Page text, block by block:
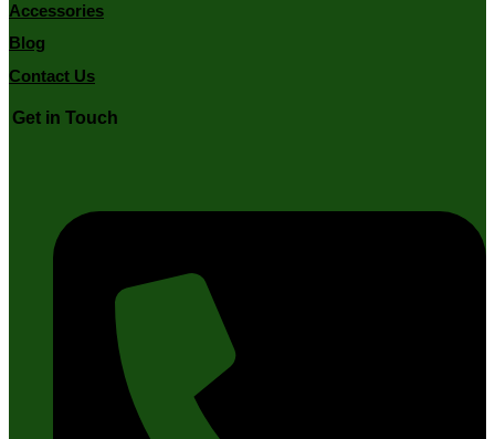
Accessories
Blog
Contact Us
Get in Touch